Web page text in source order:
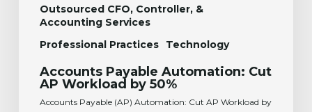
Outsourced CFO, Controller, &
Accounting Services
Professional Practices
Technology
Accounts Payable Automation: Cut
AP Workload by 50%
Accounts Payable (AP) Automation: Cut AP Workload by